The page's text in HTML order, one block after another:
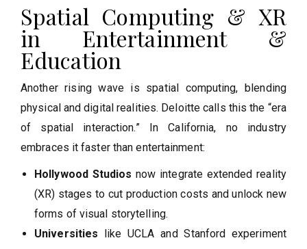
Spatial Computing & XR
in Entertainment &
Education
Another rising wave is spatial computing, blending
physical and digital realities. Deloitte calls this the “era
of spatial interaction.” In California, no industry
embraces it faster than entertainment:
Hollywood Studios now integrate extended reality
(XR) stages to cut production costs and unlock new
forms of visual storytelling.
Universities like UCLA and Stanford experiment